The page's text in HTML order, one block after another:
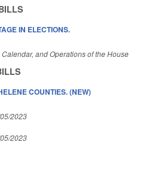
IN ELECTIONS.
and Operations of the House
COUNTIES. (NEW)
2023
2023